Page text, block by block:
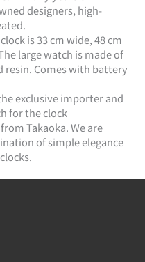
designers, high-
is 33 cm wide, 48 cm
large watch is made of
resin. Comes with battery
exclusive importer and
for the clock
Takaoka. We are
of simple elegance